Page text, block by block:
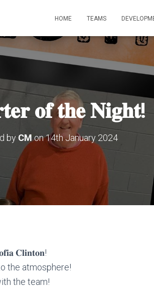
HOME TEAMS
𝐨𝐟 𝐭𝐡𝐞 𝐍𝐢𝐠𝐡𝐭!
byCMon14th January 2024
𝐂𝐥𝐢𝐧𝐭𝐨𝐧!
the atmosphere!
the team!